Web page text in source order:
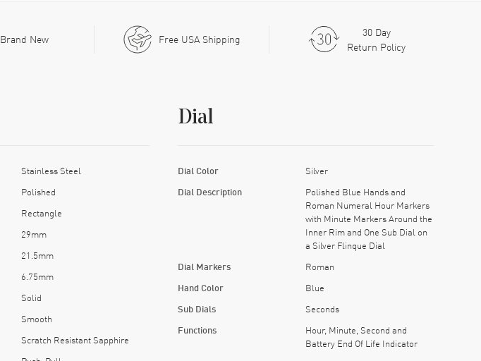
Brand New Free USA Shipping
30 Day
Return Policy
Stainless Steel
Polished
Rectangle
29mm
21.5mm
6.75mm
Solid
Smooth
Scratch Resistant Sapphire
Dial
Dial Color Silver
Dial Description
Polished Blue Hands and
Roman Numeral Hour Markers
with Minute Markers Around the
Inner Rim and One Sub Dial on
a Silver Flinque Dial
Dial Markers Roman
Hand Color Blue
Sub Dials Seconds
Functions
Hour, Minute, Second and
Battery End Of Life Indicator